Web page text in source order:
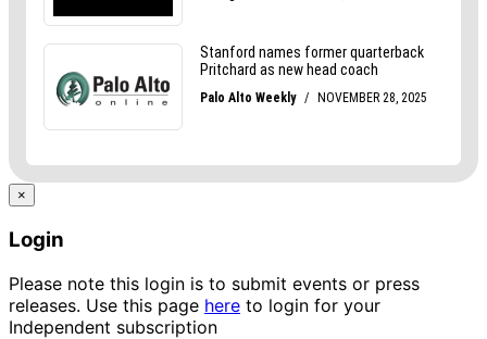
×
Login
Please note this login is to submit events or press
releases. Use this page here to login for your
Independent subscription